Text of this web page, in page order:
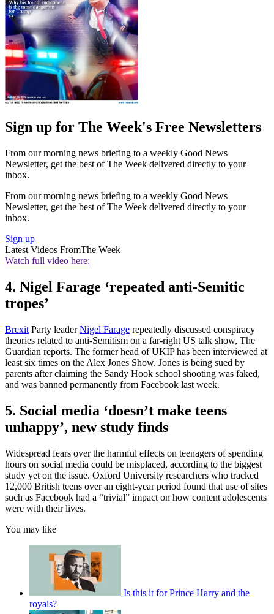
Sign up for The Week's Free Newsletters
From our morning news briefing to a weekly Good News
Newsletter, get the best of The Week delivered directly to your
inbox.
From our morning news briefing to a weekly Good News
Newsletter, get the best of The Week delivered directly to your
inbox.
Sign up
Latest Videos FromThe Week
Watch full video here:
4. Nigel Farage ‘repeated anti-Semitic
tropes’
Brexit Party leaderNigel Farage repeatedly discussed conspiracy
theories related to anti-Semitism on a far-right US talk show, The
Guardian reports. The former head of UKIP has been interviewed at
least six times on the Alex Jones Show. Jones is being sued by
parents after claiming the Sandy Hook school shooting was faked,
and was banned permanently from Facebook last week.
5. Social media ‘doesn’t make teens
unhappy’, new study finds
Widespread fears over the harmful effects on teenagers of spending
hours on social media could be misplaced, according to the biggest
study yet on the issue. Oxford University researchers who tracked
12,000 British teens over an eight-year period found that use of sites
such as Facebook had a “trivial” impact on how content adolescents
were with their lives.
You may like
Is this it for Prince Harry and the
royals?